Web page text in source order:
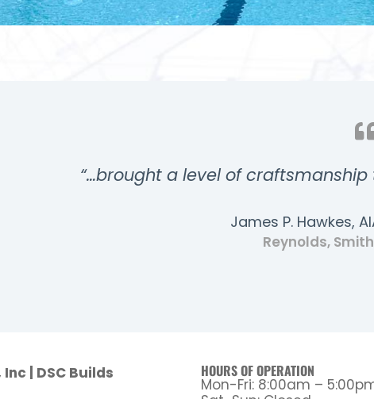
“…brought a level of
James P. Hawkes,
Reynolds,
| DSC Builds
HOURS OF OPERATION
Mon-Fri: 8:00am –